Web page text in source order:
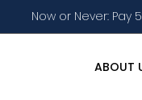
Now or Never: Pay
ABOUT